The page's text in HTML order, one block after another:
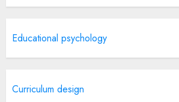
Creative Art
Educational psychology
Curriculum design